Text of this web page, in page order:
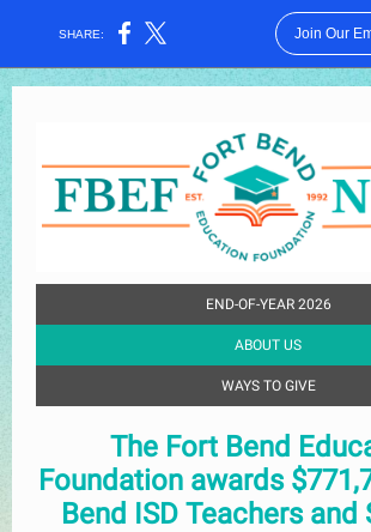
SHARE: Join Our
END-OF-YEAR 2026
ABOUT US
WAYS TO GIVE
The Fort Bend
Foundation awards
Bend ISD Teachers and